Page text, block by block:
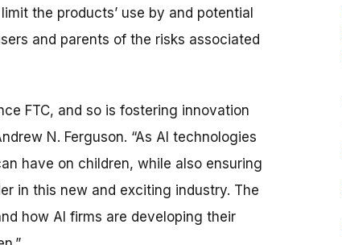
the products’ use by and potential
and parents of the risks associated
FTC, and so is fostering innovation
N. Ferguson. “As AI technologies
have on children, while also ensuring
in this new and exciting industry. The
how AI firms are developing their